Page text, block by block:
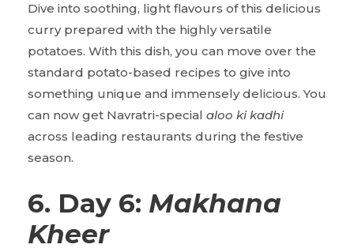
Dive into soothing, light flavours of this delicious
curry prepared with the highly versatile
potatoes. With this dish, you can move over the
standard potato-based recipes to give into
something unique and immensely delicious. You
can now get Navratri-special aloo ki kadhi
across leading restaurants during the festive
season.
6. Day 6: Makhana
Kheer